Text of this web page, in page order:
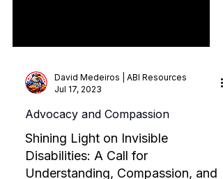
David Medeiros | ABI Resources
Jul 17, 2023
Advocacy and Compassion
Shining Light on Invisible